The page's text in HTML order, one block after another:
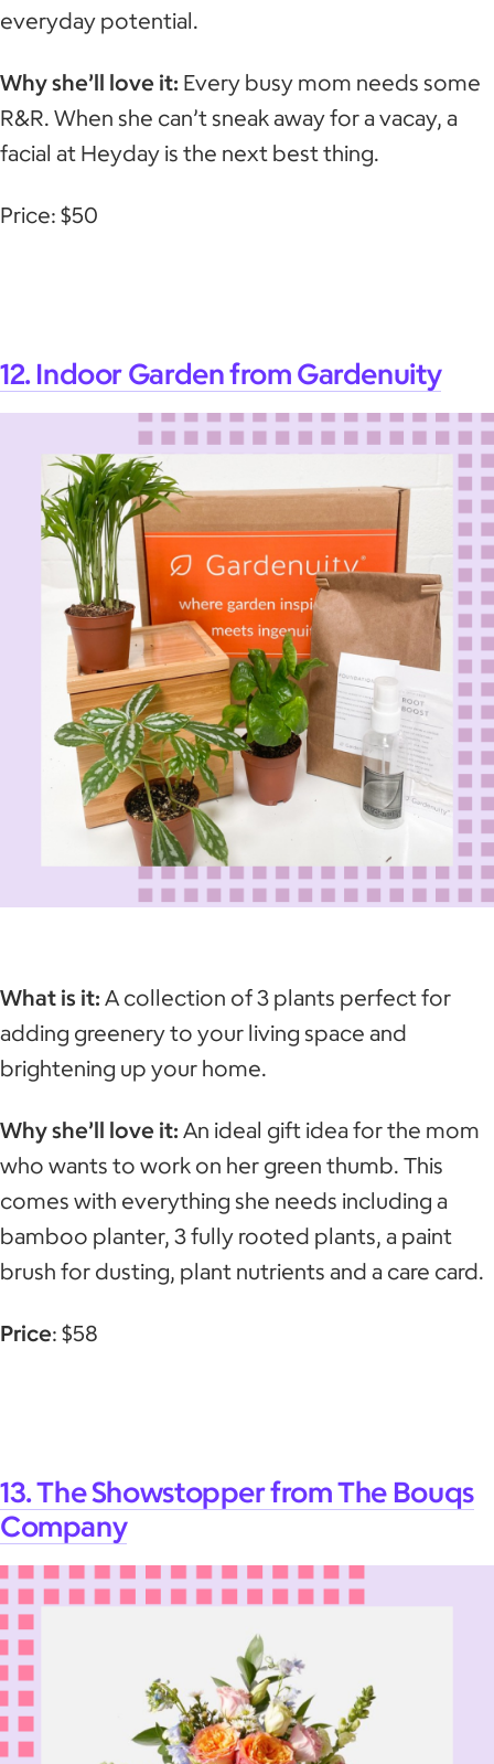
everyday potential.
Why she’ll love it: Every busy mom needs some
R&R. When she can’t sneak away for a vacay, a
facial at Heyday is the next best thing.
Price: $50
12. Indoor Garden from Gardenuity
What is it: A collection of 3 plants perfect for
adding greenery to your living space and
brightening up your home.
Why she’ll love it: An ideal gift idea for the mom
who wants to work on her green thumb. This
comes with everything she needs including a
bamboo planter, 3 fully rooted plants, a paint
brush for dusting, plant nutrients and a care card.
Price: $58
13. The Showstopper from The Bouqs
Company